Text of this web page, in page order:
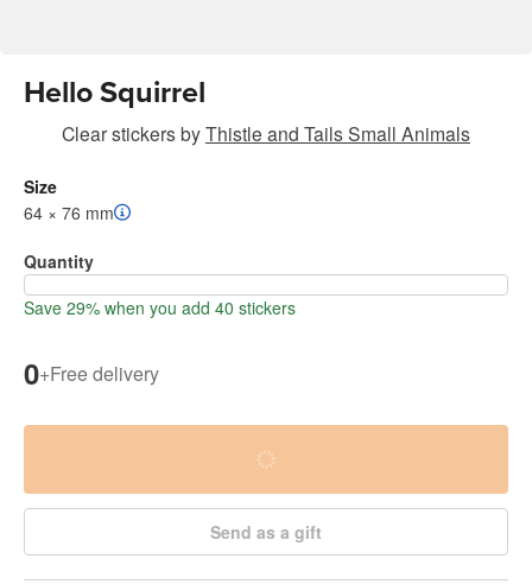
Hello Squirrel
Clear stickersbyThistle and Tails Small Animals
Size
64 × 76 mm
Quantity
Save 29% when you add 40 stickers
0+Free delivery
Send as a gift